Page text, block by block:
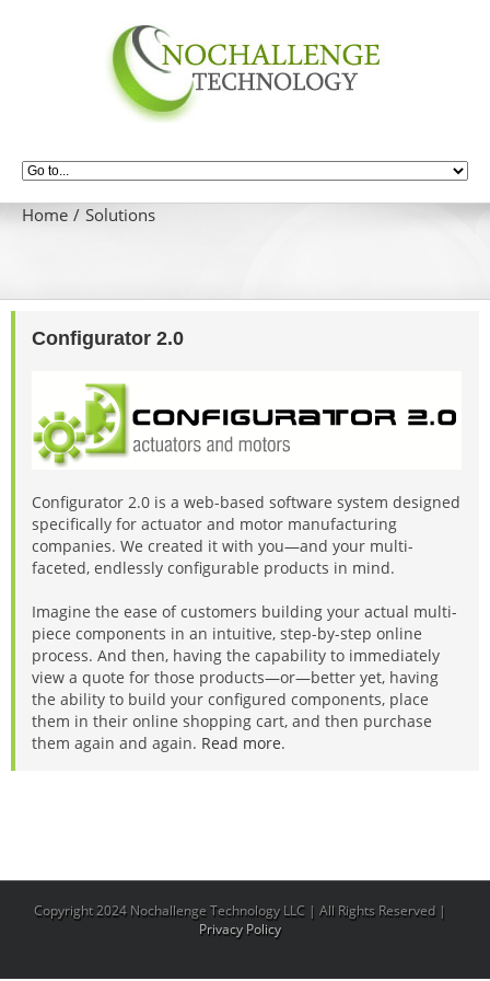
Home Solutions
Configurator 2.0
Configurator 2.0 is a web-based software system designed
specifically for actuator and motor manufacturing
companies. We created it with you—and your multi-
faceted, endlessly configurable products in mind.
Imagine the ease of customers building your actual multi-
piece components in an intuitive, step-by-step online
process. And then, having the capability to immediately
view a quote for those products—or—better yet, having
the ability to build your configured components, place
them in their online shopping cart, and then purchase
them again and again. Read more.
Copyright 2024 Nochallenge Technology LLC | All Rights Reserved |
Privacy Policy